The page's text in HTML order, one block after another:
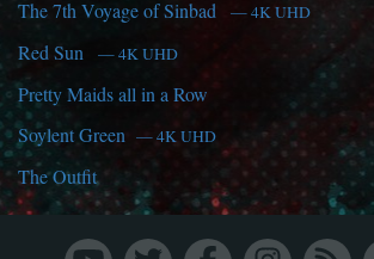
The 7th Voyage of Sinbad — 4K UHD
Red Sun — 4K UHD
Pretty Maids all in a Row
Soylent Green — 4K UHD
The Outfit